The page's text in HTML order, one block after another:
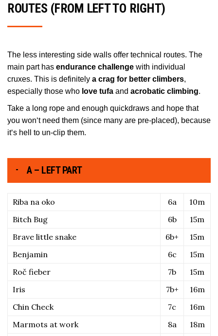
ROUTES (FROM LEFT TO RIGHT)
The less interesting side walls offer technical routes. The
main part has endurance challenge with individual
cruxes. This is definitely a crag for better climbers,
especially those who love tufa and acrobatic climbing.
Take a long rope and enough quickdraws and hope that
you won‘t need them (since many are pre-placed), because
it‘s hell to un-clip them.
A – LEFT PART
Riba na oko 6a
10m
Bitch Bug
6b
15m
Brave little snake
6b+
15m
Benjamin
6c
15m
Roč fieber
7b
15m
Iris
7b+
16m
Chin Check
7c
16m
Marmots at work
8a
18m